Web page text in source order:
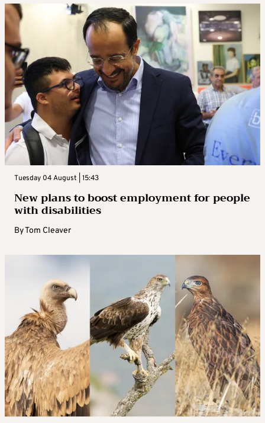
Tuesday 04 August | 15:43
New plans to boost employment for people
with disabilities
ByTom Cleaver